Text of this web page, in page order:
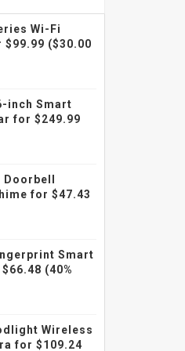
Wi-Fi
($30.00
inch Smart
for $249.99
Doorbell
for $47.43
Smart
(40%
Wireless
for $109.24